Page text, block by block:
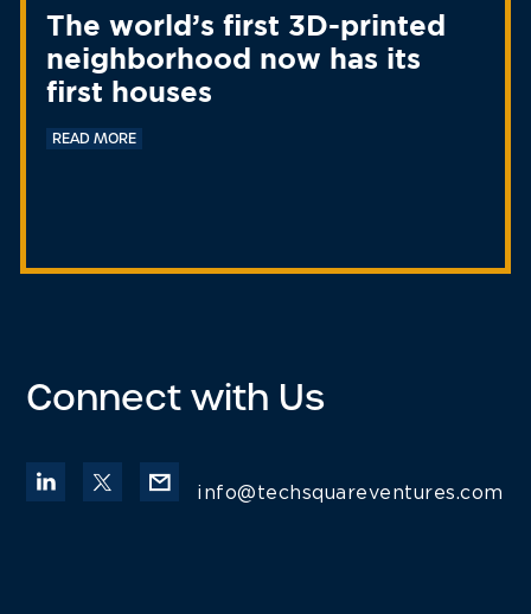
The world’s first 3D-printed
neighborhood now has its
first houses
READ MORE
Connect with Us
info@techsquareventures.com